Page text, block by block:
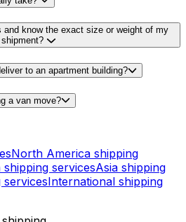
and know the exact size or weight of my
shipment?
to an apartment building?
a van move?
North America shipping
servicesAsia shipping
International shipping